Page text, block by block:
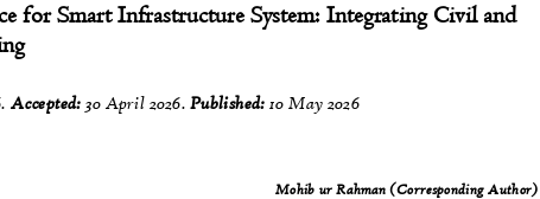
for Smart Infrastructure System: Integrating Civil and
Accepted:30 April 2026.Published:10 May 2026
Mohib ur Rahman (Corresponding Author)